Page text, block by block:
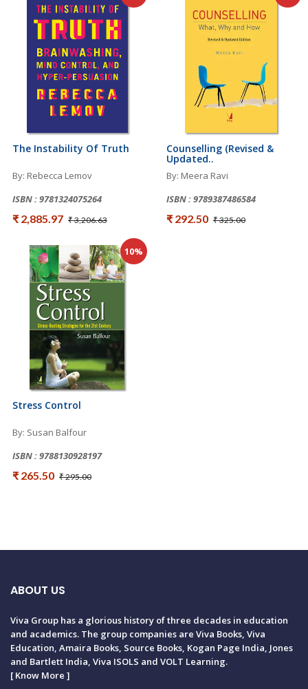
The Instability Of Truth
By: Rebecca Lemov
ISBN : 9781324075264
₹ 2,885.97 ₹ 3,206.63
Counselling (Revised &
Updated..
By: Meera Ravi
ISBN : 9789387486584
₹ 292.50 ₹ 325.00
10%
Stress Control
By: Susan Balfour
ISBN : 9788130928197
₹ 265.50 ₹ 295.00
ABOUT US
Viva Group has a glorious history of three decades in education
and academics. The group companies are Viva Books, Viva
Education, Amaira Books, Source Books, Kogan Page India, Jones
and Bartlett India, Viva ISOLS and VOLT Learning.
[Know More ]